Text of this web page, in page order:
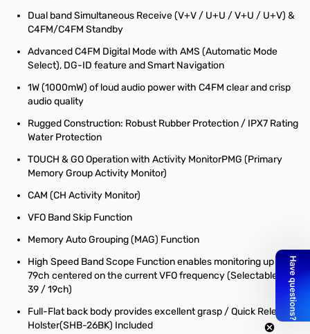
Dual band Simultaneous Receive (V+V / U+U / V+U / U+V) &
C4FM/C4FM Standby
Advanced C4FM Digital Mode with AMS (Automatic Mode
Select), DG-ID feature and Smart Navigation
1W (1000mW) of loud audio power with C4FM clear and crisp
audio quality
Rugged Construction: Robust Rubber Protection / IPX7 Rating
Water Protection
TOUCH & GO Operation with Activity MonitorPMG (Primary
Memory Group Activity Monitor)
CAM (CH Activity Monitor)
VFO Band Skip Function
Memory Auto Grouping (MAG) Function
High Speed Band Scope Function enables monitoring up to
79ch centered on the current VFO frequency (Selectable 79 /
39 / 19ch)
Full-Flat back body provides excellent grasp / Quick Release
Holster(SHB-26BK) Included